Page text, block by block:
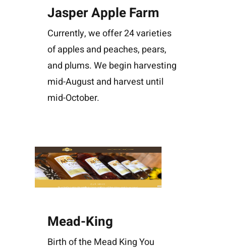
Jasper Apple Farm
Currently, we offer 24 varieties
of apples and peaches, pears,
and plums. We begin harvesting
mid-August and harvest until
mid-October.
Mead-King
Birth of the Mead King You